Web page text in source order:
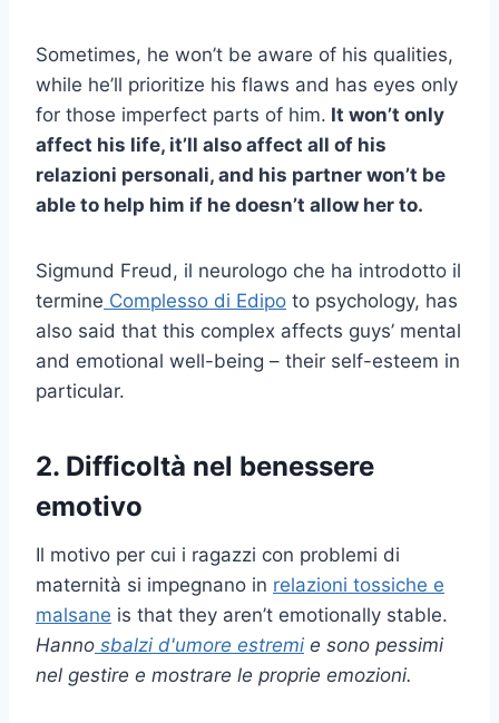
Sometimes, he won’t be aware of his qualities,
while he’ll prioritize his flaws and has eyes only
for those imperfect parts of him. It won’t only
affect his life, it’ll also affect all of his
relazioni personali, and his partner won’t be
able to help him if he doesn’t allow her to.
Sigmund Freud, il neurologo che ha introdotto il
termine Complesso di Edipo to psychology, has
also said that this complex affects guys’ mental
and emotional well-being – their self-esteem in
particular.
2. Difficoltà nel benessere
emotivo
Il motivo per cui i ragazzi con problemi di
maternità si impegnano in relazioni tossiche e
malsane is that they aren’t emotionally stable.
Hanno sbalzi d'umore estremi e sono pessimi
nel gestire e mostrare le proprie emozioni.